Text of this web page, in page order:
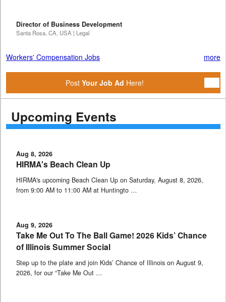
Director of Business Development
Santa Rosa, CA, USA | Legal
Workers' Compensation Jobs more
Post Your Job Ad Here!
Upcoming Events
Aug 8, 2026
HIRMA's Beach Clean Up
HIRMA's upcoming Beach Clean Up on Saturday, August 8, 2026,
from 9:00 AM to 11:00 AM at Huntingto …
Aug 9, 2026
Take Me Out To The Ball Game! 2026 Kids’ Chance
of Illinois Summer Social
Step up to the plate and join Kids’ Chance of Illinois on August 9,
2026, for our “Take Me Out …